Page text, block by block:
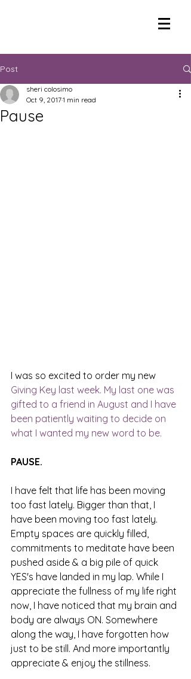
Post
Pause
sheri colosimo
Oct 9, 20171 min read
I was so excited to order my new
Giving Key last week. My last one was
gifted to a friend in August and I have
been patiently waiting to decide on
what I wanted my new word to be.
PAUSE.
I have felt that life has been moving
too fast lately. Bigger than that, I
have been moving too fast lately.
Empty spaces are quickly filled,
commitments to meditate have been
pushed aside & a big pile of quick
YES's have landed in my lap. While I
appreciate the fullness of my life right
now, I have noticed that my brain and
body are always ON. Somewhere
along the way, I have forgotten how
just to be still. And more importantly
appreciate & enjoy the stillness.